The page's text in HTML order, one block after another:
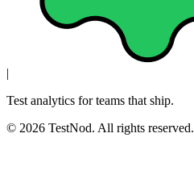
|
Test analytics for teams that ship.
© 2026 TestNod. All rights reserved.